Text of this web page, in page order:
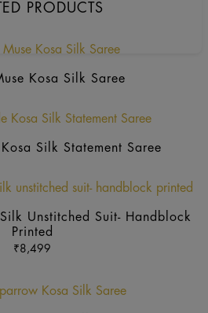
PRODUCTS
Kosa Silk Saree
Silk Statement Saree
Unstitched Suit- Handblock
Printed
₹8,499